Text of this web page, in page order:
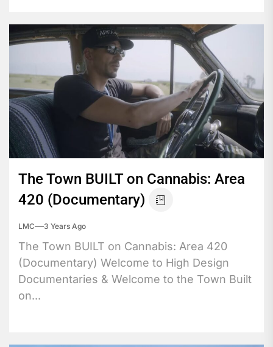
The Town BUILT on Cannabis: Area
420 (Documentary)
LMC 3 Years Ago
The Town BUILT on Cannabis: Area 420
(Documentary) Welcome to High Design
Documentaries & Welcome to the Town Built
on...